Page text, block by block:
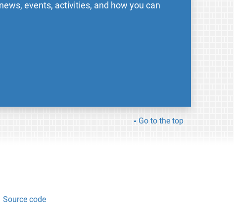
events, activities, and how you can
Go to the top
Source code